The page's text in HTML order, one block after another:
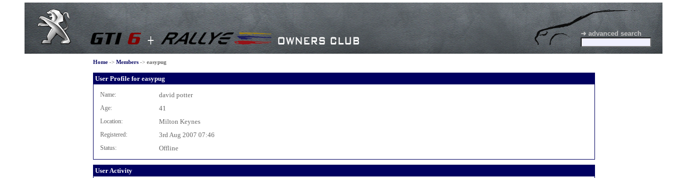
➜ advanced search
Home-> Members-> easypug
User Profile for easypug
Name: david potter
Age: 41
Location: Milton Keynes
Registered: 3rd Aug 2007 07:46
Status: Offline
User Activity